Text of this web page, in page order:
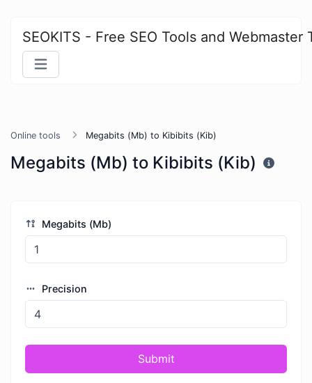
SEOKITS - Free SEO Tools and Webmaster
Online tools Megabits (Mb) to Kibibits (Kib)
Megabits (Mb) to Kibibits (Kib)
Megabits (Mb)
Precision
Submit